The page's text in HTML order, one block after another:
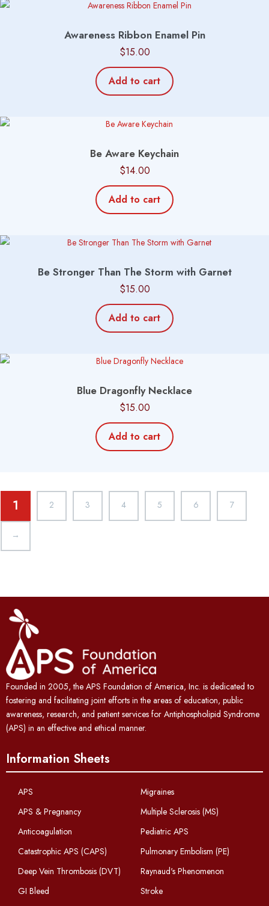
Awareness Ribbon Enamel Pin
$15.00
Add to cart
Be Aware Keychain
$14.00
Add to cart
Be Stronger Than The Storm with Garnet
$15.00
Add to cart
Blue Dragonfly Necklace
$15.00
Add to cart
1 2 3 4 5 6 7
→
Founded in 2005, the APS Foundation of America, Inc. is dedicated to
fostering and facilitating joint efforts in the areas of education, public
awareness, research, and patient services for Antiphospholipid Syndrome
(APS) in an effective and ethical manner.
Information Sheets
APS
APS & Pregnancy
Anticoagulation
Catastrophic APS (CAPS)
Deep Vein Thrombosis (DVT)
GI Bleed
Migraines
Multiple Sclerosis (MS)
Pediatric APS
Pulmonary Embolism (PE)
Raynaud's Phenomenon
Stroke